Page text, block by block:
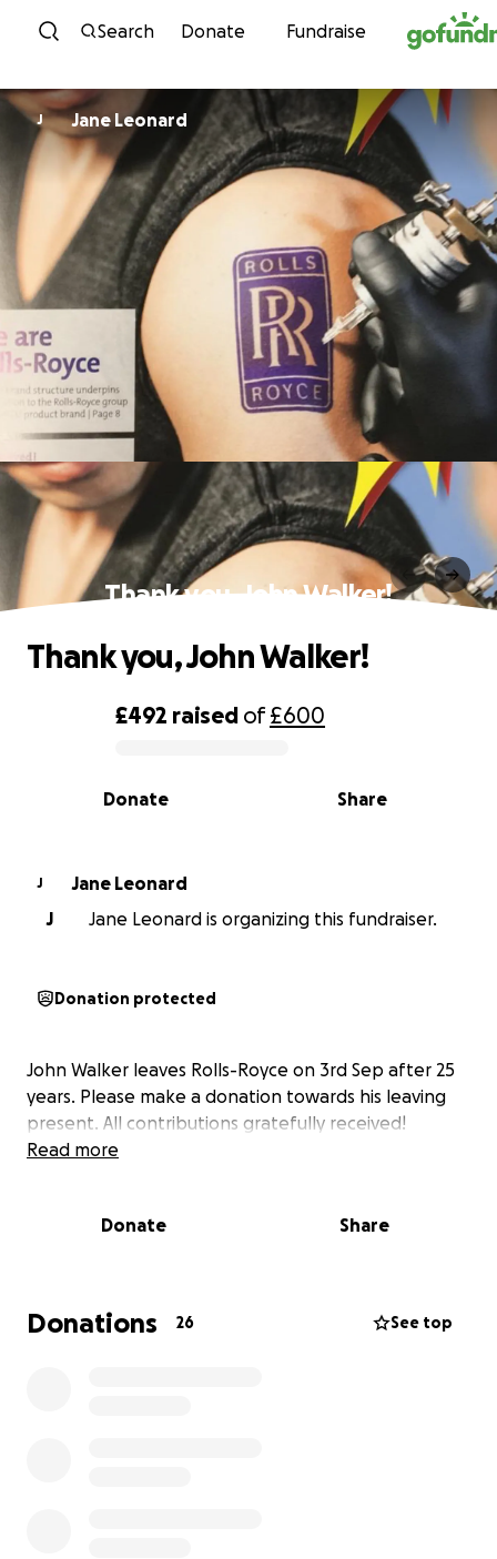
Skip to content
Search Donate Fundraise
J Jane Leonard
Thank you, John Walker!
0% complete
£492 raised of£600
Share
Donate
Thank you, John Walker!
J
Jane Leonard
J
Jane Leonard is organizing this fundraiser.
Donation protected
John Walker leaves Rolls-Royce on 3rd Sep after 25
years. Please make a donation towards his leaving
present. All contributions gratefully received!
Read more
Donate Share
Donations 26 See top